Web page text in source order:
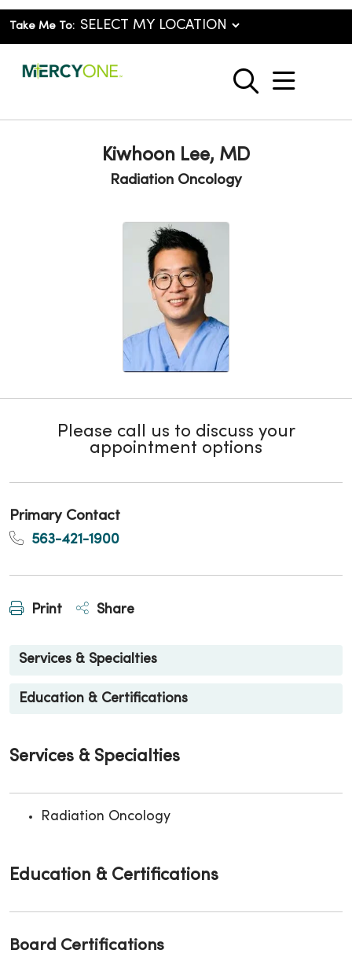
Take Me To:
search
show
Kiwhoon Lee, MD
Radiation Oncology
Please call us to discuss your
appointment options
Primary Contact
563-421-1900
Print Share
Services & Specialties
Education & Certifications
Services & Specialties
Radiation Oncology
Education & Certifications
Board Certifications